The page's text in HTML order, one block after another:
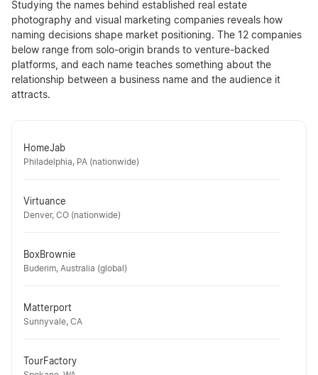
Studying the names behind established real estate
photography and visual marketing companies reveals how
naming decisions shape market positioning. The 12 companies
below range from solo-origin brands to venture-backed
platforms, and each name teaches something about the
relationship between a business name and the audience it
attracts.
HomeJab
Philadelphia, PA (nationwide)
Virtuance
Denver, CO (nationwide)
BoxBrownie
Buderim, Australia (global)
Matterport
Sunnyvale, CA
TourFactory